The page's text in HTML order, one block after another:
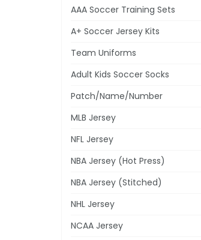
AAA Soccer Training Sets
A+ Soccer Jersey Kits
Team Uniforms
Adult Kids Soccer Socks
Patch/Name/Number
MLB Jersey
NFL Jersey
NBA Jersey (Hot Press)
NBA Jersey (Stitched)
NHL Jersey
NCAA Jersey